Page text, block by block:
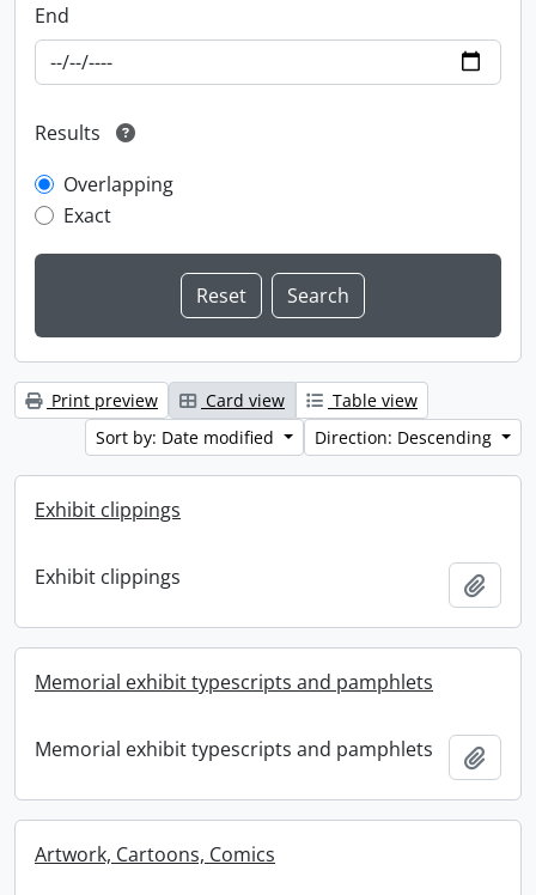
End
Results
Overlapping
Exact
Print preview Card view
Table view
Sort by: Date modified
Direction: Descending
Exhibit clippings
Exhibit clippings
Memorial exhibit typescripts and pamphlets
Memorial exhibit typescripts and pamphlets
Artwork, Cartoons, Comics